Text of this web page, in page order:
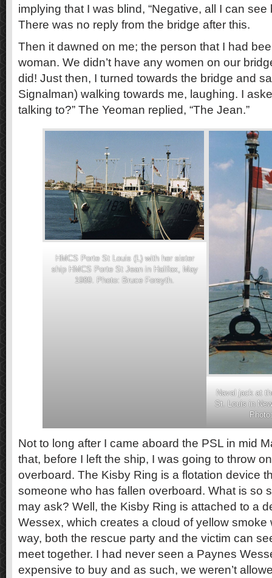
implying that I was blind, “Negative, all I can see
There was no reply from the bridge after this.
Then it dawned on me; the person that I had
woman. We didn’t have any women on our
did! Just then, I turned towards the bridge and
Signalman) walking towards me, laughing. I
talking to?” The Yeoman replied, “The Jean.”
HMCS Porte St Louis (L) with her sister
ship HMCS Porte St Jean in Halifax, May
1989. Photo: Bruce Forsyth.
Naval jack at
St. Louis in
Not to long after I came aboard the PSL in mid
that, before I left the ship, I was going to throw
overboard. The Kisby Ring is a flotation device
someone who has fallen overboard. What is so
may ask? Well, the Kisby Ring is attached to a
Wessex, which creates a cloud of yellow smoke
way, both the rescue party and the victim can
meet together. I had never seen a Paynes
expensive to buy and as such, we weren’t